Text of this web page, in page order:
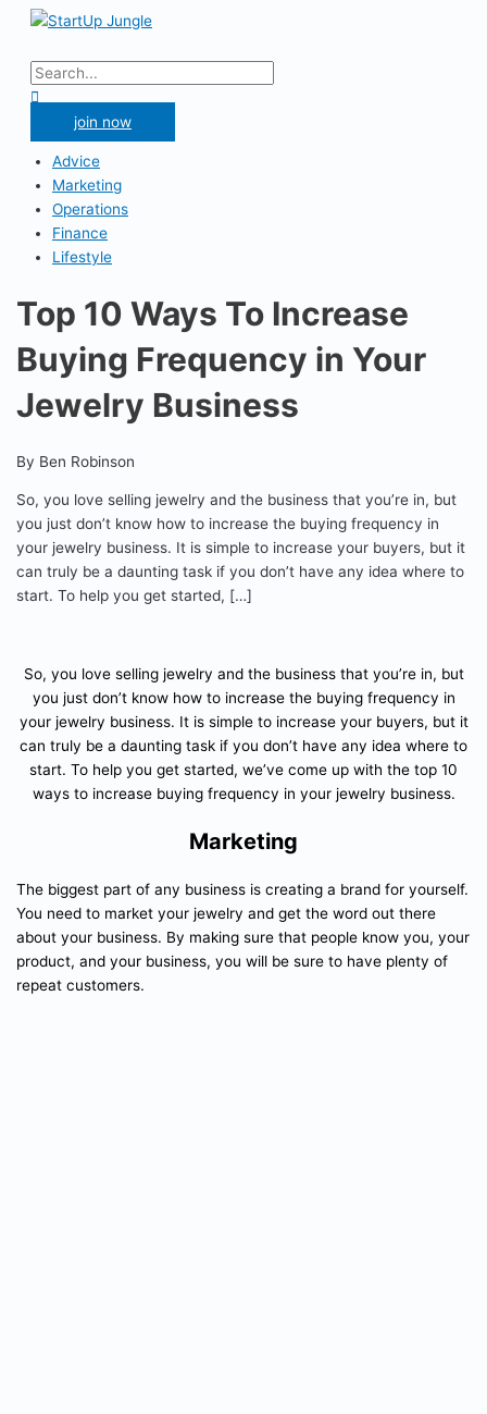
Skip
content
Menu
Search
for:
join now
Advice
Marketing
Operations
Finance
Lifestyle
Top 10 Ways To Increase
Buying Frequency in Your
Jewelry Business
By Ben Robinson
So, you love selling jewelry and the business that you’re in, but
you just don’t know how to increase the buying frequency in
your jewelry business. It is simple to increase your buyers, but it
can truly be a daunting task if you don’t have any idea where to
start. To help you get started, […]
So, you love selling jewelry and the business that you’re in, but
you just don’t know how to increase the buying frequency in
your jewelry business. It is simple to increase your buyers, but it
can truly be a daunting task if you don’t have any idea where to
start. To help you get started, we’ve come up with the top 10
ways to increase buying frequency in your jewelry business.
Marketing
The biggest part of any business is creating a brand for yourself.
You need to market your jewelry and get the word out there
about your business. By making sure that people know you, your
product, and your business, you will be sure to have plenty of
repeat customers.